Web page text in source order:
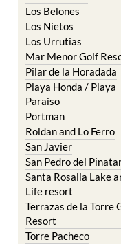
Los Belones
Los Nietos
Los Urrutias
Mar Menor Golf
Pilar de la Horadada
Playa Honda / Playa
Paraiso
Portman
Roldan and Lo Ferro
San Javier
San Pedro del
Santa Rosalia Lake
Life resort
Terrazas de la Torre
Resort
Torre Pacheco